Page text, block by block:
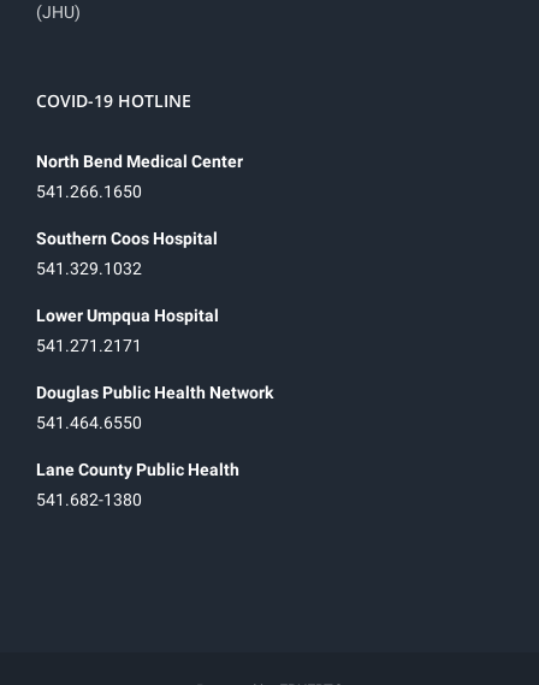
(JHU)
COVID-19 HOTLINE
North Bend Medical Center
541.266.1650
Southern Coos Hospital
541.329.1032
Lower Umpqua Hospital
541.271.2171
Douglas Public Health Network
541.464.6550
Lane County Public Health
541.682-1380